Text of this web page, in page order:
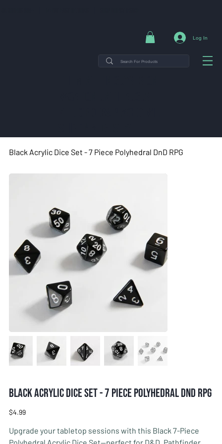
Log In
Black Acrylic Dice Set - 7 Piece Polyhedral DnD RPG
Black Acrylic Dice Set - 7 Piece Polyhedral DnD RPG
Price
$4.99
Upgrade your tabletop sessions with this Black 7-Piece
Polyhedral Acrylic Dice Set—perfect for D&D, Pathfinder,